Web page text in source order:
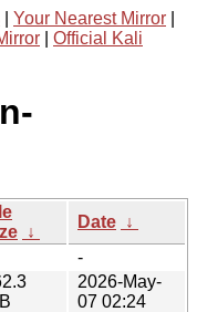
Your Nearest Mirror
Official Kali
↓
Date ↓
-
2026-May-
07 02:24